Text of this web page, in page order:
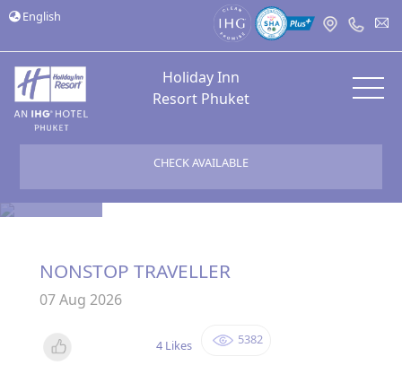
English
Holiday Inn
Resort Phuket
CHECK AVAILABLE
Bloggers
NONSTOP TRAVELLER
07 Aug 2026
4 Likes 5382